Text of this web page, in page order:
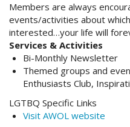
Members are always
events/activities about
interested…your life will
Services & Activities
Bi-Monthly Newsletter
Themed groups and
Enthusiasts Club,
LGTBQ Specific Links
Visit AWOL website